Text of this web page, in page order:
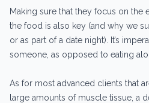
Making sure that they focus on the
the food is also key (and why we
or as part of a date night). It’s
someone, as opposed to eating
As for most advanced clients that
large amounts of muscle tissue, a